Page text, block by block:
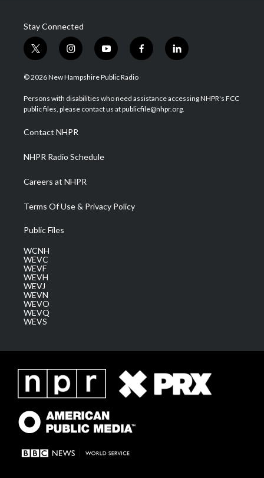
Stay Connected
t
w
i
t
e
i
n
s
a
g
a
m
y
o
u
u
b
f
a
b
o
l
i
e
d
© 2026 New Hampshire Public Radio
Persons with disabilities who need assistance accessing NHPR's FCC
public files, please contact us at publicfile@nhpr.org.
Contact NHPR
NHPR Radio Schedule
Careers at NHPR
Terms Of Use & Privacy Policy
Public Files
WCNH
WEVC
WEVF
WEVH
WEVJ
WEVN
WEVO
WEVQ
WEVS